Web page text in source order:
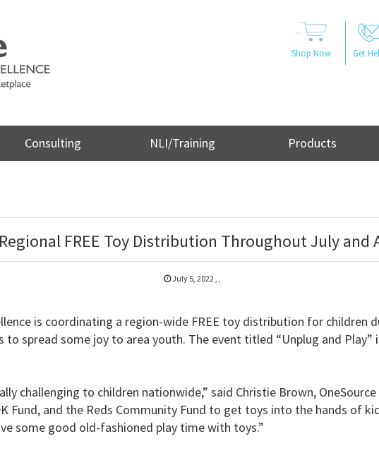
..
Shop Now Get
Consulting NLI/Training Products
FREE Toy Distribution Throughout July and
July 5, 2022
is coordinating a region-wide FREE toy distribution for children
spread some joy to area youth. The event titled “Unplug and Play”
challenging to children nationwide,” said Christie Brown,
Fund, and the Reds Community Fund to get toys into the hands of
some good old-fashioned play time with toys.”